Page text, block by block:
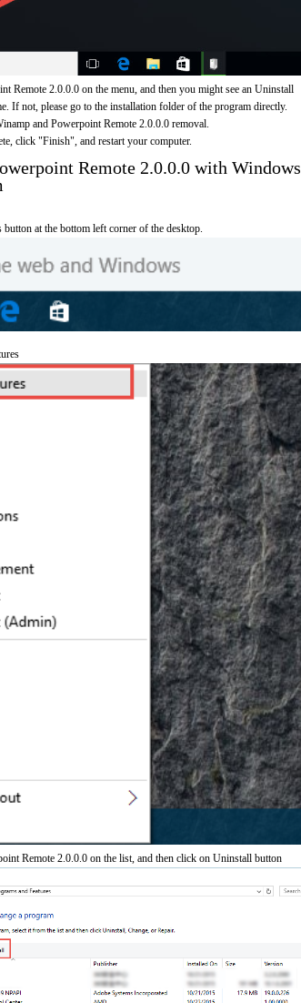
Remote 2.0.0.0 on the menu, and then you might see an Uninstall
If not, please go to the installation folder of the program directly.
and Powerpoint Remote 2.0.0.0 removal.
click "Finish", and restart your computer.
Remote 2.0.0.0 with Windows
at the bottom left corner of the desktop.
Remote 2.0.0.0 on the list, and then click on Uninstall button